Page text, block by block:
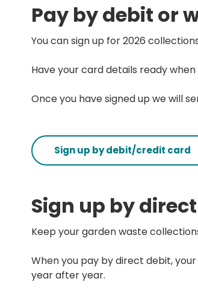
Pay by debit or
You can sign up for 2026
Have your card details ready when
Once you have signed up we will
Sign up by debit/credit card
Sign up by
Keep your garden waste
When you pay by direct debit,
year after year.